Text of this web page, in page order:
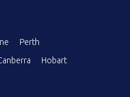
Perth
Hobart